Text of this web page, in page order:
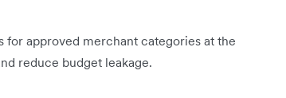
approved merchant categories at the
reduce budget leakage.